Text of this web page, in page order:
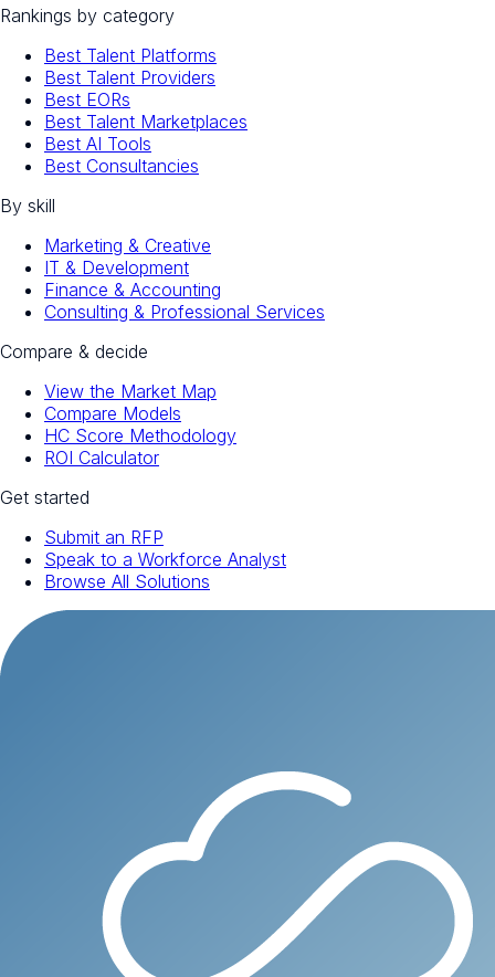
Rankings by category
Best Talent Platforms
Best Talent Providers
Best EORs
Best Talent Marketplaces
Best AI Tools
Best Consultancies
By skill
Marketing & Creative
IT & Development
Finance & Accounting
Consulting & Professional Services
Compare & decide
View the Market Map
Compare Models
HC Score Methodology
ROI Calculator
Get started
Submit an RFP
Speak to a Workforce Analyst
Browse All Solutions